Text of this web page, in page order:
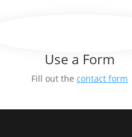
Use a Form
Fill out thecontact form